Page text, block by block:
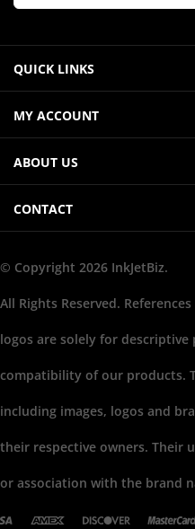
QUICK LINKS
MY ACCOUNT
ABOUT US
CONTACT
© Copyright 2026 InkJetBiz.
All Rights Reserved.
logos are solely for
compatibility of our products.
including images, logos and
their respective owners. Their
or association with the brand